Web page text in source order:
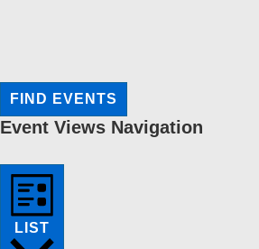
FIND EVENTS
Event Views Navigation
LIST